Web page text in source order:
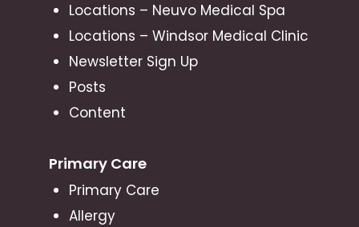
Locations – Neuvo Medical Spa
Locations – Windsor Medical Clinic
Newsletter Sign Up
Posts
Content
Primary Care
Primary Care
Allergy